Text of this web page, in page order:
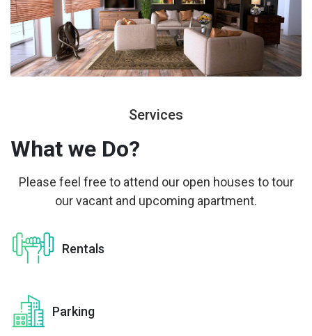
Services
What we Do?
Please feel free to attend our open houses to tour
our vacant and upcoming apartment.
Rentals
Parking